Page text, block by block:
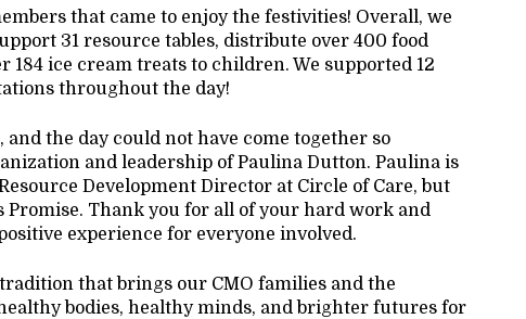
that came to enjoy the festivities! Overall, we
31 resource tables, distribute over 400 food
184 ice cream treats to children. We supported 12
throughout the day!
and the day could not have come together so
and leadership of Paulina Dutton. Paulina is
Development Director at Circle of Care, but
Promise. Thank you for all of your hard work and
experience for everyone involved.
that brings our CMO families and the
bodies, healthy minds, and brighter futures for